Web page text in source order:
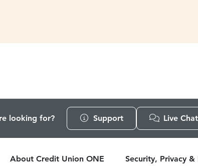
looking for? Support Live Chat
About Credit Union ONE
Security, Privacy &